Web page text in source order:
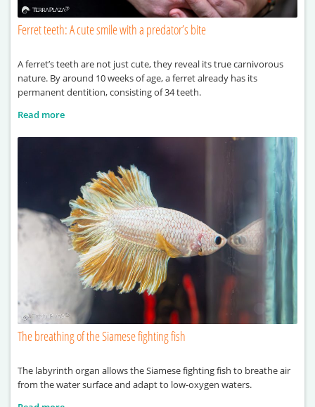
Ferret teeth: A cute smile with a predator’s bite
A ferret’s teeth are not just cute, they reveal its true carnivorous
nature. By around 10 weeks of age, a ferret already has its
permanent dentition, consisting of 34 teeth.
Read more
The breathing of the Siamese fighting fish
The labyrinth organ allows the Siamese fighting fish to breathe air
from the water surface and adapt to low-oxygen waters.